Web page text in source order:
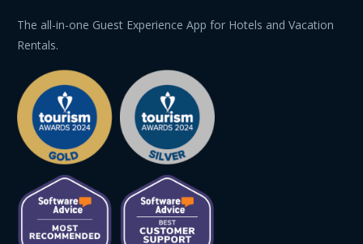
The all-in-one Guest Experience App for Hotels and Vacation
Rentals.